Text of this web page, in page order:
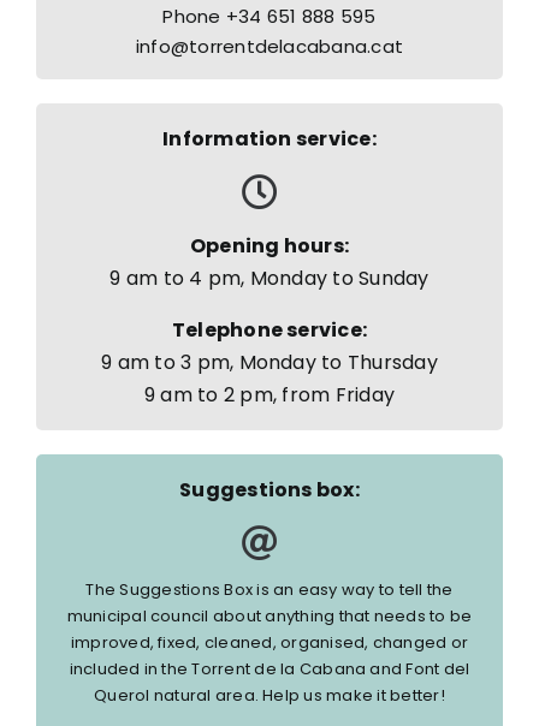
Phone +34 651 888 595
info@torrentdelacabana.cat
Information service:
Opening hours:
9 am to 4 pm, Monday to Sunday
Telephone service:
9 am to 3 pm, Monday to Thursday
9 am to 2 pm, from Friday
Suggestions box:
The Suggestions Box is an easy way to tell the
municipal council about anything that needs to be
improved, fixed, cleaned, organised, changed or
included in the Torrent de la Cabana and Font del
Querol natural area. Help us make it better!